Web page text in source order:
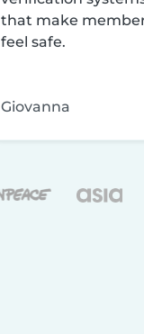
that make
feel safe.
Giovanna